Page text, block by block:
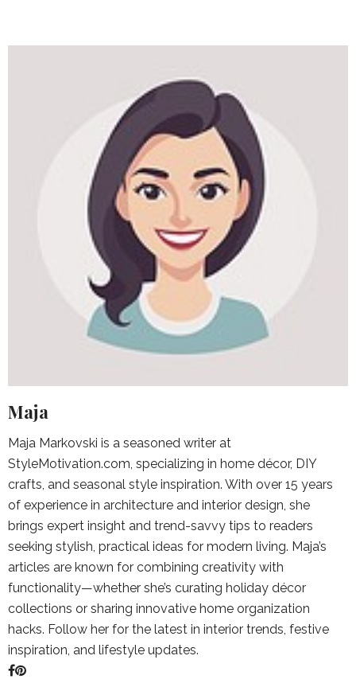
Maja
Maja Markovski is a seasoned writer at
StyleMotivation.com, specializing in home décor, DIY
crafts, and seasonal style inspiration. With over 15 years
of experience in architecture and interior design, she
brings expert insight and trend-savvy tips to readers
seeking stylish, practical ideas for modern living. Maja’s
articles are known for combining creativity with
functionality—whether she’s curating holiday décor
collections or sharing innovative home organization
hacks. Follow her for the latest in interior trends, festive
inspiration, and lifestyle updates.